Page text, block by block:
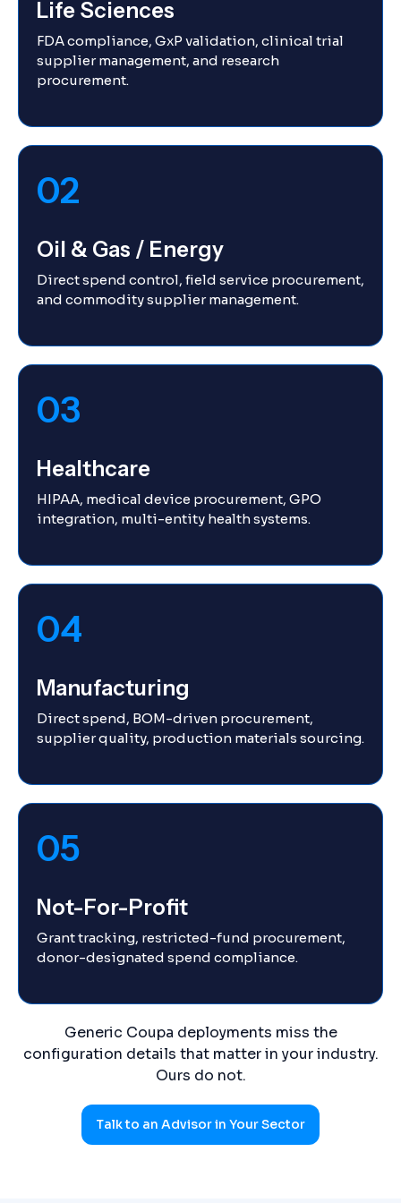
Life Sciences
FDA compliance, GxP validation, clinical trial
supplier management, and research
procurement.
02
Oil & Gas / Energy
Direct spend control, field service procurement,
and commodity supplier management.
03
Healthcare
HIPAA, medical device procurement, GPO
integration, multi-entity health systems.
04
Manufacturing
Direct spend, BOM-driven procurement,
supplier quality, production materials sourcing.
05
Not-For-Profit
Grant tracking, restricted-fund procurement,
donor-designated spend compliance.
Generic Coupa deployments miss the
configuration details that matter in your industry.
Ours do not.
Talk to an Advisor in Your Sector